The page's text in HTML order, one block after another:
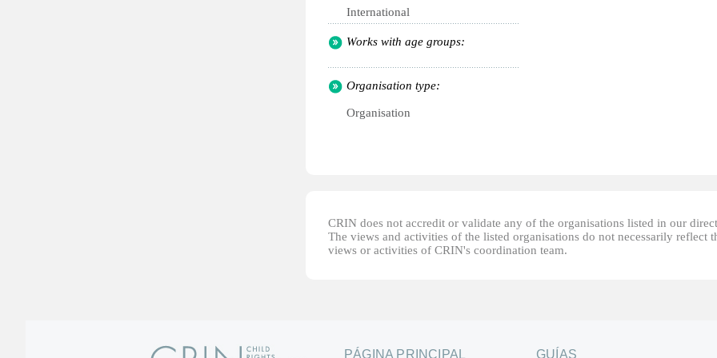
International
Works with age groups:
Organisation type:
Organisation
CRIN does not accredit or validate any of the organisations listed in our
The views and activities of the listed organisations do not necessarily reflect
views or activities of CRIN's coordination team.
PÁGINA PRINCIPAL GUÍAS